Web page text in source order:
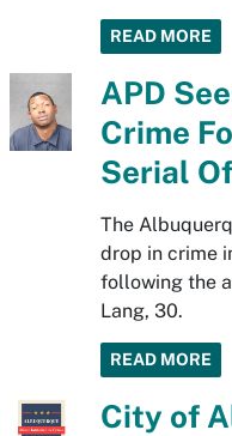
READ MORE
APD
Crime
Serial
The
drop in crime
following the
Lang, 30.
READ MORE
City of